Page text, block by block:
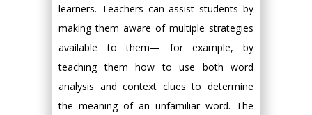
learners. Teachers can assist students by
making them aware of multiple strategies
available to them— for example, by
teaching them how to use both word
analysis and context clues to determine
the meaning of an unfamiliar word. The